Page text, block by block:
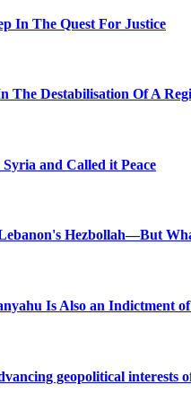
In The Quest For Justice
The Destabilisation Of A
and Called it Peace
Hezbollah—But
Is Also an Indictment
geopolitical interests